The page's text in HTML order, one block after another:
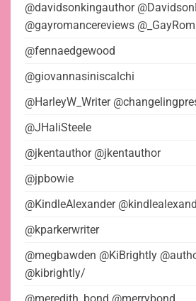
@davidsonkingauthor
@gayromancereviews
@fennaedgewood
@giovannasiniscalchi
@HarleyW_Writer
@JHaliSteele
@jkentauthor @jkentauthor
@jpbowie
@KindleAlexander
@kparkerwriter
@megbawden @KiBrightly
@kibrightly/